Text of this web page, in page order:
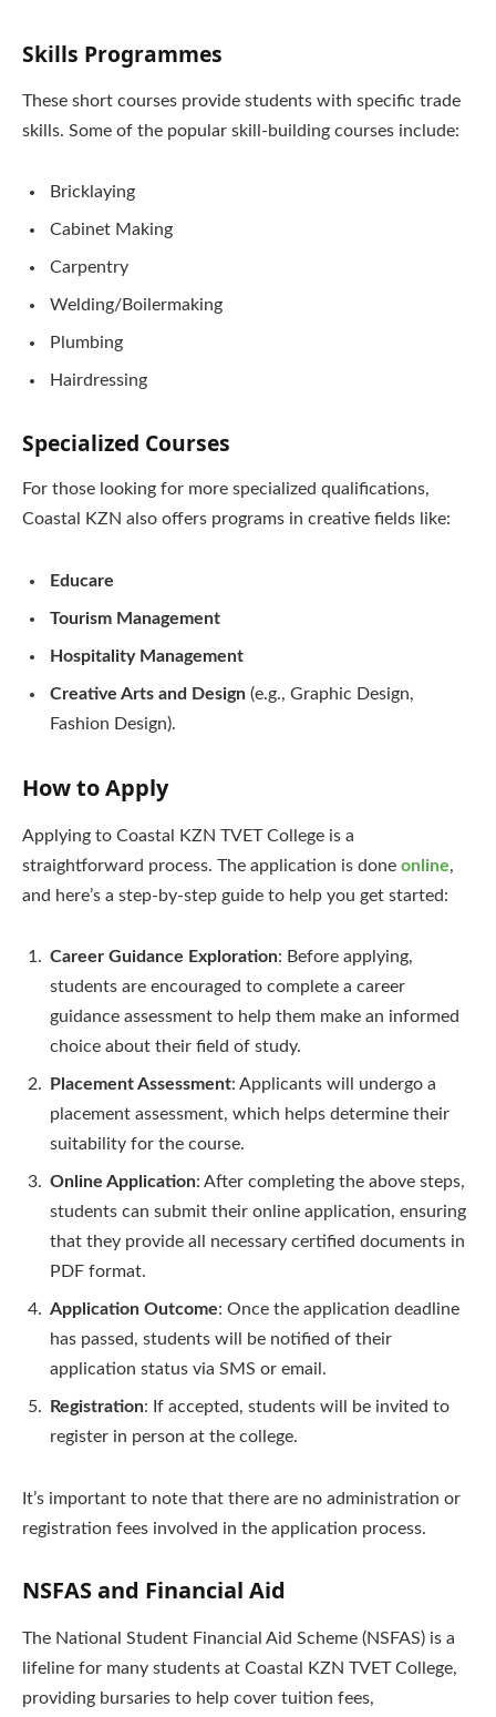
Skills Programmes
These short courses provide students with specific trade
skills. Some of the popular skill-building courses include:
Bricklaying
Cabinet Making
Carpentry
Welding/Boilermaking
Plumbing
Hairdressing
Specialized Courses
For those looking for more specialized qualifications,
Coastal KZN also offers programs in creative fields like:
Educare
Tourism Management
Hospitality Management
Creative Arts and Design (e.g., Graphic Design,
Fashion Design).
How to Apply
Applying to Coastal KZN TVET College is a
straightforward process. The application is done online,
and here’s a step-by-step guide to help you get started:
Career Guidance Exploration: Before applying,
students are encouraged to complete a career
guidance assessment to help them make an informed
choice about their field of study.
Placement Assessment: Applicants will undergo a
placement assessment, which helps determine their
suitability for the course.
Online Application: After completing the above steps,
students can submit their online application, ensuring
that they provide all necessary certified documents in
PDF format.
Application Outcome: Once the application deadline
has passed, students will be notified of their
application status via SMS or email.
Registration: If accepted, students will be invited to
register in person at the college.
It’s important to note that there are no administration or
registration fees involved in the application process.
NSFAS and Financial Aid
The National Student Financial Aid Scheme (NSFAS) is a
lifeline for many students at Coastal KZN TVET College,
providing bursaries to help cover tuition fees,